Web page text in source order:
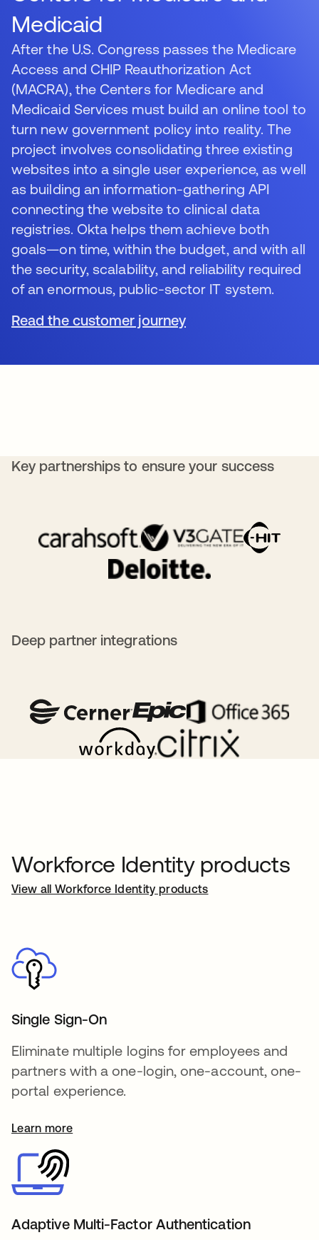
Medicaid
After the U.S. Congress passes the Medicare
Access and CHIP Reauthorization Act
(MACRA), the Centers for Medicare and
Medicaid Services must build an online tool to
turn new government policy into reality. The
project involves consolidating three existing
websites into a single user experience, as well
as building an information-gathering API
connecting the website to clinical data
registries. Okta helps them achieve both
goals—on time, within the budget, and with all
the security, scalability, and reliability required
of an enormous, public-sector IT system.
Read the customer journey
Key partnerships to ensure your success
Deep partner integrations
Workforce Identity products
View all Workforce Identity products
Single Sign-On
Eliminate multiple logins for employees and
partners with a one-login, one-account, one-
portal experience.
Learn more
Adaptive Multi-Factor Authentication